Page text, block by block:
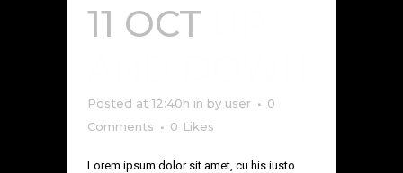
11 OCT
Posted at 12:40h in by user
0
Comments
0 Likes
Lorem ipsum dolor sit amet, cu his iusto